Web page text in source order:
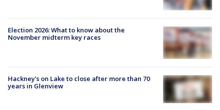
Election 2026: What to know about the
November midterm key races
Hackney's on Lake to close after more than 70
years in Glenview